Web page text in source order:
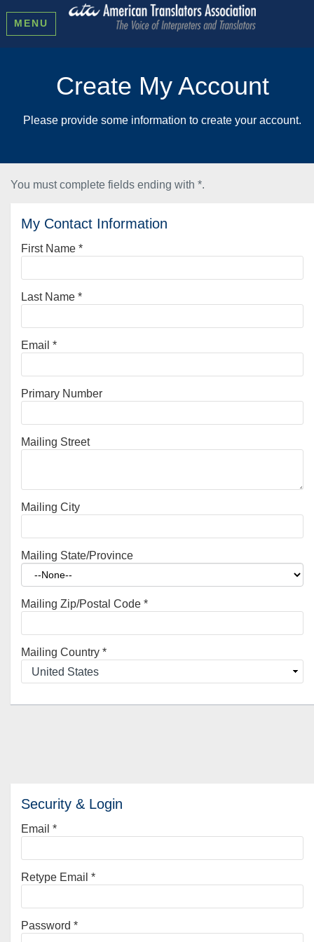
MENU
Create My Account
Please provide some information to create your account.
You must complete fields ending with *.
My Contact Information
First Name *
Last Name *
Email *
Primary Number
Mailing Street
Mailing City
Mailing State/Province
Mailing Zip/Postal Code *
Mailing Country *
Security & Login
Email *
Retype Email *
Password *